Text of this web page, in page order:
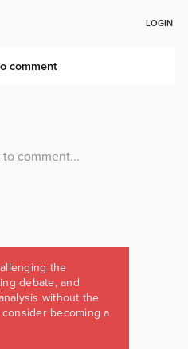
the
debate, and
without the
becoming a